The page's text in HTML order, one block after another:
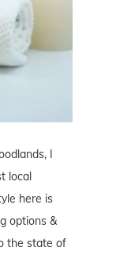
I
local
here is
options &
the state of